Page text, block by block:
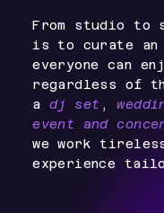
From studio to
is to curate an
everyone can
regardless of
a dj set ,
event and
we work
experience